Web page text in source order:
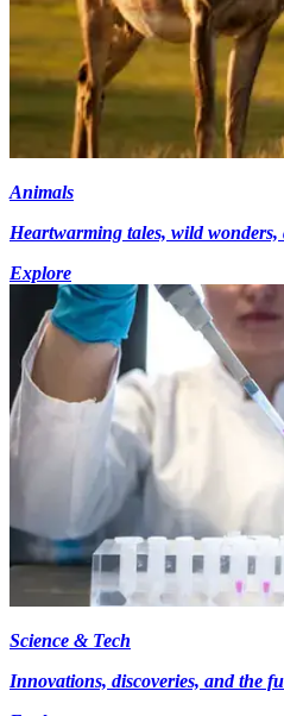
Animals
Heartwarming tales, wild wonders,
Explore
Science & Tech
Innovations, discoveries, and the